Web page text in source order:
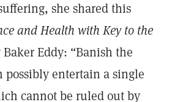
she shared this
and Health with Key to the
Eddy: “Banish the
possibly entertain a single
cannot be ruled out by